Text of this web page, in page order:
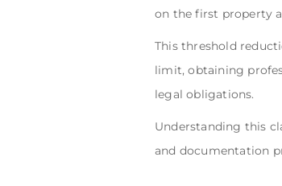
on the first property
This threshold
limit, obtaining
legal obligations.
Understanding this
and documentation